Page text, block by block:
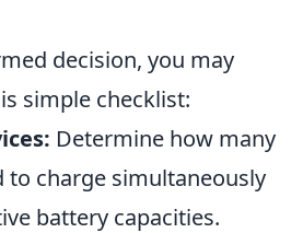
decision, you may
simple checklist:
Determine how many
to charge simultaneously
battery capacities.